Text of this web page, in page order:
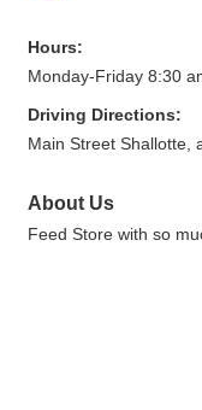
Hours:
Monday-Friday 8:30
Driving Directions:
Main Street Shallotte,
About Us
Feed Store with so